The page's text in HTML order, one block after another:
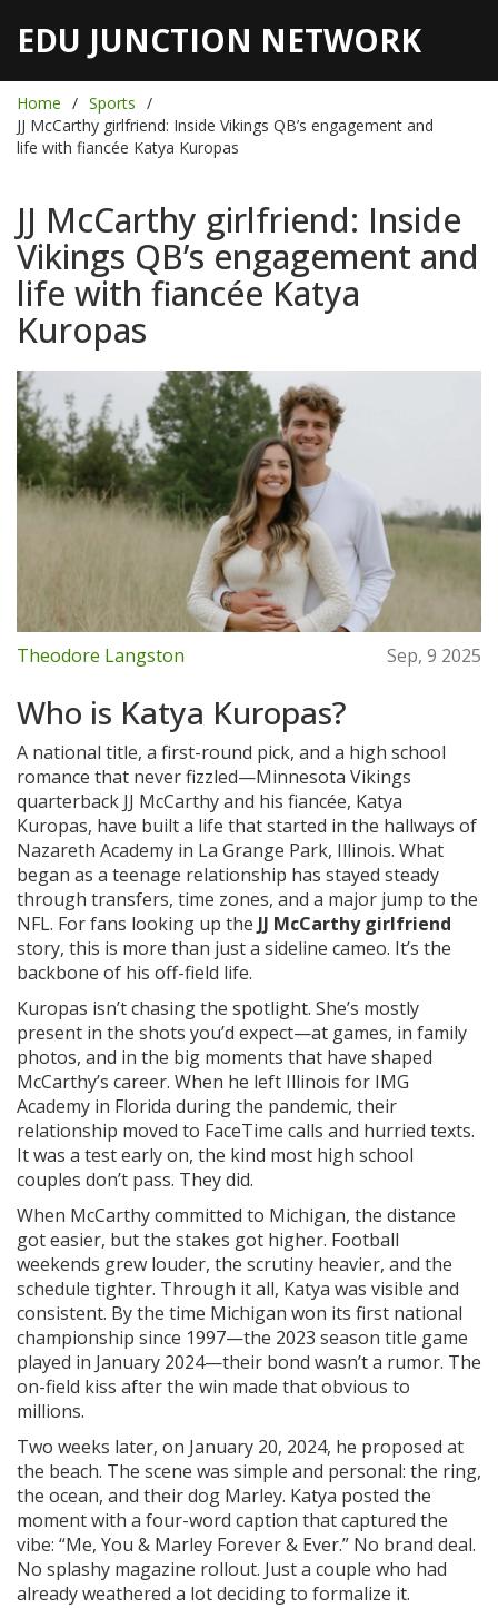
EDU JUNCTION NETWORK
Home
Sports
JJ McCarthy girlfriend: Inside Vikings QB’s engagement and
life with fiancée Katya Kuropas
JJ McCarthy girlfriend: Inside
Vikings QB’s engagement and
life with fiancée Katya
Kuropas
Theodore Langston Sep, 9 2025
Who is Katya Kuropas?
A national title, a first-round pick, and a high school
romance that never fizzled—Minnesota Vikings
quarterback JJ McCarthy and his fiancée, Katya
Kuropas, have built a life that started in the hallways of
Nazareth Academy in La Grange Park, Illinois. What
began as a teenage relationship has stayed steady
through transfers, time zones, and a major jump to the
NFL. For fans looking up the JJ McCarthy girlfriend
story, this is more than just a sideline cameo. It’s the
backbone of his off-field life.
Kuropas isn’t chasing the spotlight. She’s mostly
present in the shots you’d expect—at games, in family
photos, and in the big moments that have shaped
McCarthy’s career. When he left Illinois for IMG
Academy in Florida during the pandemic, their
relationship moved to FaceTime calls and hurried texts.
It was a test early on, the kind most high school
couples don’t pass. They did.
When McCarthy committed to Michigan, the distance
got easier, but the stakes got higher. Football
weekends grew louder, the scrutiny heavier, and the
schedule tighter. Through it all, Katya was visible and
consistent. By the time Michigan won its first national
championship since 1997—the 2023 season title game
played in January 2024—their bond wasn’t a rumor. The
on-field kiss after the win made that obvious to
millions.
Two weeks later, on January 20, 2024, he proposed at
the beach. The scene was simple and personal: the ring,
the ocean, and their dog Marley. Katya posted the
moment with a four-word caption that captured the
vibe: “Me, You & Marley Forever & Ever.” No brand deal.
No splashy magazine rollout. Just a couple who had
already weathered a lot deciding to formalize it.